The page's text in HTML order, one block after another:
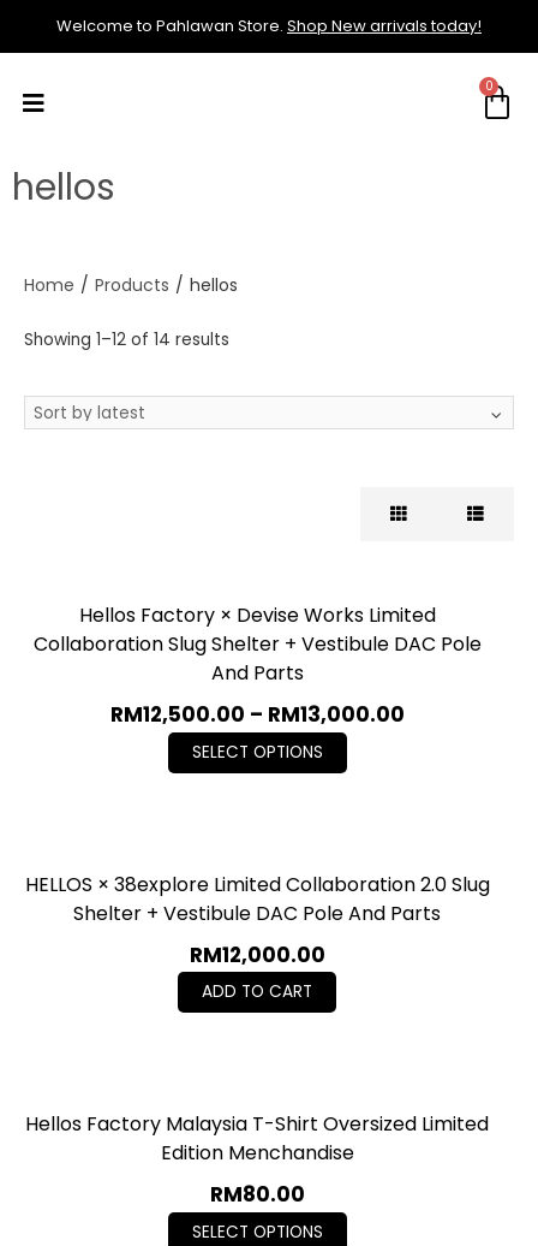
Welcome to Pahlawan Store. Shop New arrivals today!
hellos
Home / Products / hellos
Showing 1–12 of 14 results
Hellos Factory × Devise Works Limited
Collaboration Slug Shelter + Vestibule DAC Pole
And Parts
RM12,500.00 – RM13,000.00
SELECT OPTIONS
HELLOS × 38explore Limited Collaboration 2.0 Slug
Shelter + Vestibule DAC Pole And Parts
RM12,000.00
ADD TO CART
Hellos Factory Malaysia T-Shirt Oversized Limited
Edition Menchandise
RM80.00
SELECT OPTIONS